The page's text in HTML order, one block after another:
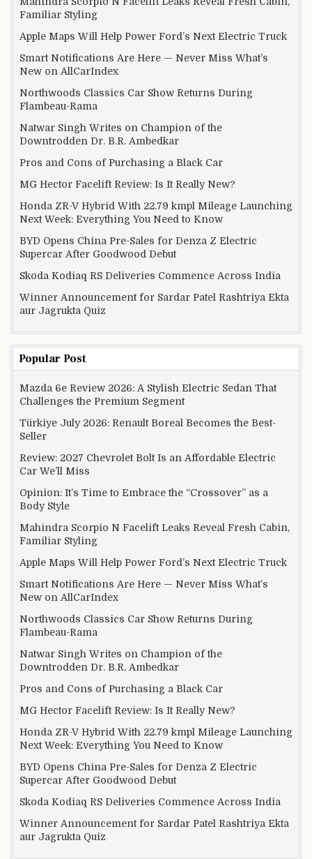
Familiar Styling
Apple Maps Will Help Power Ford’s Next Electric Truck
Smart Notifications Are Here — Never Miss What’s
New on AllCarIndex
Northwoods Classics Car Show Returns During
Flambeau-Rama
Natwar Singh Writes on Champion of the
Downtrodden Dr. B.R. Ambedkar
Pros and Cons of Purchasing a Black Car
MG Hector Facelift Review: Is It Really New?
Honda ZR-V Hybrid With 22.79 kmpl Mileage Launching
Next Week: Everything You Need to Know
BYD Opens China Pre-Sales for Denza Z Electric
Supercar After Goodwood Debut
Skoda Kodiaq RS Deliveries Commence Across India
Winner Announcement for Sardar Patel Rashtriya Ekta
aur Jagrukta Quiz
Popular Post
Mazda 6e Review 2026: A Stylish Electric Sedan That
Challenges the Premium Segment
Türkiye July 2026: Renault Boreal Becomes the Best-
Seller
Review: 2027 Chevrolet Bolt Is an Affordable Electric
Car We’ll Miss
Opinion: It’s Time to Embrace the “Crossover” as a
Body Style
Mahindra Scorpio N Facelift Leaks Reveal Fresh Cabin,
Familiar Styling
Apple Maps Will Help Power Ford’s Next Electric Truck
Smart Notifications Are Here — Never Miss What’s
New on AllCarIndex
Northwoods Classics Car Show Returns During
Flambeau-Rama
Natwar Singh Writes on Champion of the
Downtrodden Dr. B.R. Ambedkar
Pros and Cons of Purchasing a Black Car
MG Hector Facelift Review: Is It Really New?
Honda ZR-V Hybrid With 22.79 kmpl Mileage Launching
Next Week: Everything You Need to Know
BYD Opens China Pre-Sales for Denza Z Electric
Supercar After Goodwood Debut
Skoda Kodiaq RS Deliveries Commence Across India
Winner Announcement for Sardar Patel Rashtriya Ekta
aur Jagrukta Quiz